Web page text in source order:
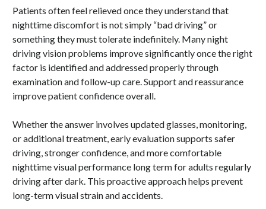
Patients often feel relieved once they understand that
nighttime discomfort is not simply “bad driving” or
something they must tolerate indefinitely. Many night
driving vision problems improve significantly once the right
factor is identified and addressed properly through
examination and follow-up care. Support and reassurance
improve patient confidence overall.
Whether the answer involves updated glasses, monitoring,
or additional treatment, early evaluation supports safer
driving, stronger confidence, and more comfortable
nighttime visual performance long term for adults regularly
driving after dark. This proactive approach helps prevent
long-term visual strain and accidents.